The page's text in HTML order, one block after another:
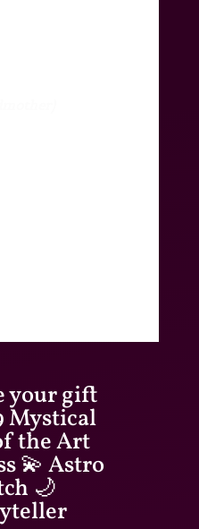
your gift
Mystical
the Art
💫 Astro
🌙